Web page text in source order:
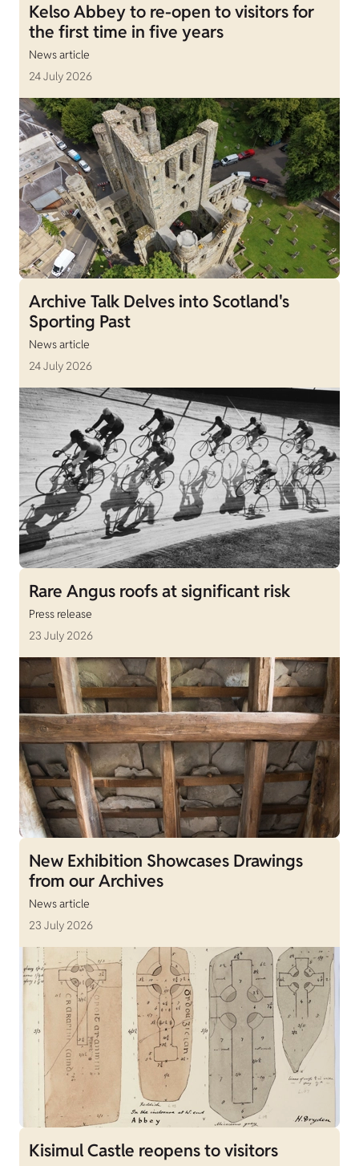
Kelso Abbey to re-open to visitors for
the first time in five years
News article
24 July 2026
Archive Talk Delves into Scotland's
Sporting Past
News article
24 July 2026
Rare Angus roofs at significant risk
Press release
23 July 2026
New Exhibition Showcases Drawings
from our Archives
News article
23 July 2026
Kisimul Castle reopens to visitors